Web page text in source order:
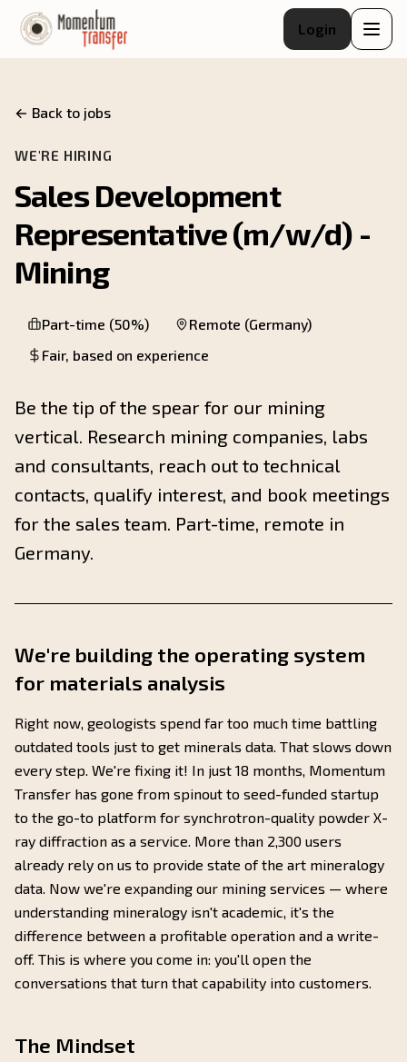
Login
← Back to jobs
WE'RE HIRING
Sales Development
Representative (m/w/d) -
Mining
Part-time (50%)
Remote (Germany)
Fair, based on experience
Be the tip of the spear for our mining
vertical. Research mining companies, labs
and consultants, reach out to technical
contacts, qualify interest, and book meetings
for the sales team. Part-time, remote in
Germany.
We're building the operating system
for materials analysis
Right now, geologists spend far too much time battling
outdated tools just to get minerals data. That slows down
every step. We're fixing it! In just 18 months, Momentum
Transfer has gone from spinout to seed-funded startup
to the go-to platform for synchrotron-quality powder X-
ray diffraction as a service. More than 2,300 users
already rely on us to provide state of the art mineralogy
data. Now we're expanding our mining services — where
understanding mineralogy isn't academic, it's the
difference between a profitable operation and a write-
off. This is where you come in: you'll open the
conversations that turn that capability into customers.
The Mindset